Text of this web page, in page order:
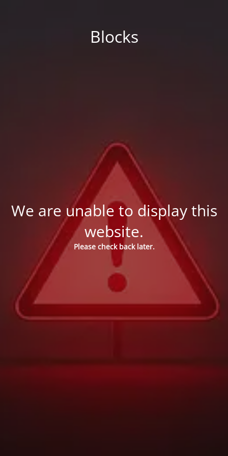
Blocks
We are unable to display this
website.
Please check back later.